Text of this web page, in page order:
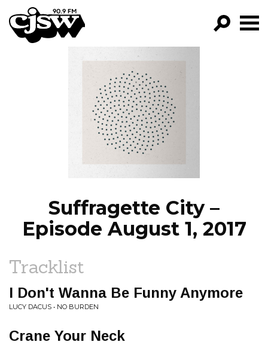
CJSW
FILTER BY:
PROGRAMS
EPISODES
NEWS
Suffragette City –
Episode August 1, 2017
Tracklist
I Don't Wanna Be Funny Anymore
LUCY DACUS • NO BURDEN
Crane Your Neck